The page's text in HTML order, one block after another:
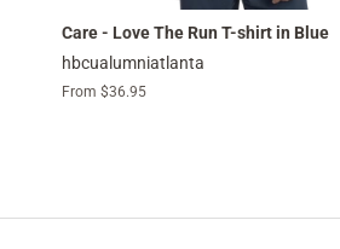
Care - Love The Run T-shirt in Blue
hbcualumniatlanta
From $36.95